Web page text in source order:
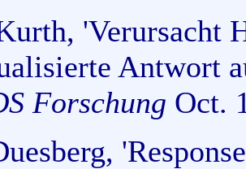
'Verursacht
Antwort
Forschung Oct.